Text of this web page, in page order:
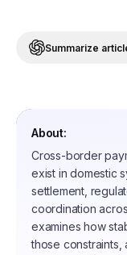
Summarize
About:
Cross-border
exist in domestic
settlement,
coordination
examines how
those